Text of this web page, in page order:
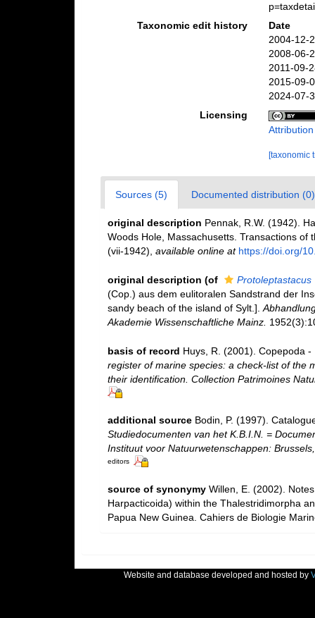
Taxonomic edit history
Date
2004-12-
2008-06-
2011-09-
2015-09-
2024-07-
Licensing
[taxonomic
Sources (5) Documented distribution (0)
original description Pennak, R.W. (1942).
Woods Hole, Massachusetts. Transactions of
(vii-1942) available online at https://doi.org/
original description (of Protoleptastacus
(Cop.) aus dem eulitoralen Sandstrand der
sandy beach of the island of Sylt.].
Akademie Wissenschaftliche Mainz.
basis of record Huys, R. (2001). Copepoda
register of marine species: a check-list of the
their identification. Collection Patrimoines
additional source Bodin, P. (1997).
Studiedocumenten van het K.B.I.N. =
Instituut voor Natuurwetenschappen:
editors
source of synonymy Willen, E. (2002).
Harpacticoida) within the Thalestridimorpha
Papua New Guinea. Cahiers de Biologie
Website and database developed and hosted by